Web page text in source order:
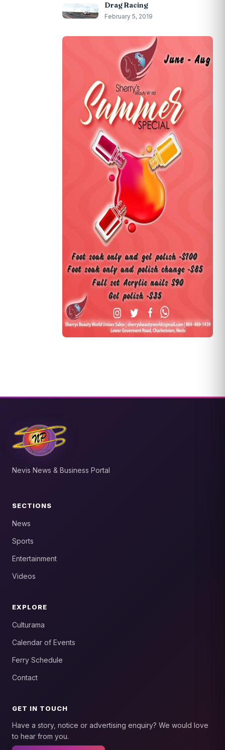
Drag Racing
February 5, 2019
Nevis News & Business Portal
SECTIONS
News
Sports
Entertainment
Videos
EXPLORE
Culturama
Calendar of Events
Ferry Schedule
Contact
GET IN TOUCH
Have a story, notice or advertising enquiry? We would love
to hear from you.